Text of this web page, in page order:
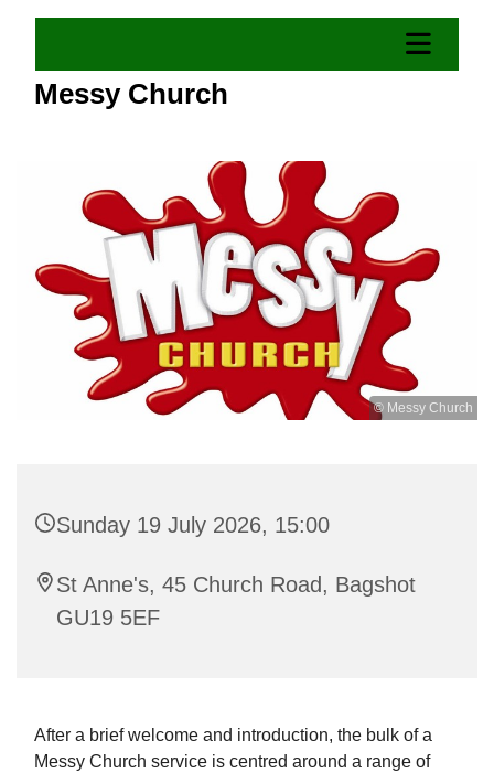
Messy Church
© Messy Church
Sunday 19 July 2026, 15:00
St Anne's, 45 Church Road, Bagshot
GU19 5EF
After a brief welcome and introduction, the bulk of a
Messy Church service is centred around a range of